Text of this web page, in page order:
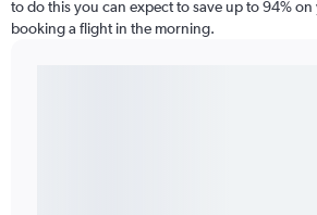
to do this you can expect to save up to 94%
booking a flight in the morning.